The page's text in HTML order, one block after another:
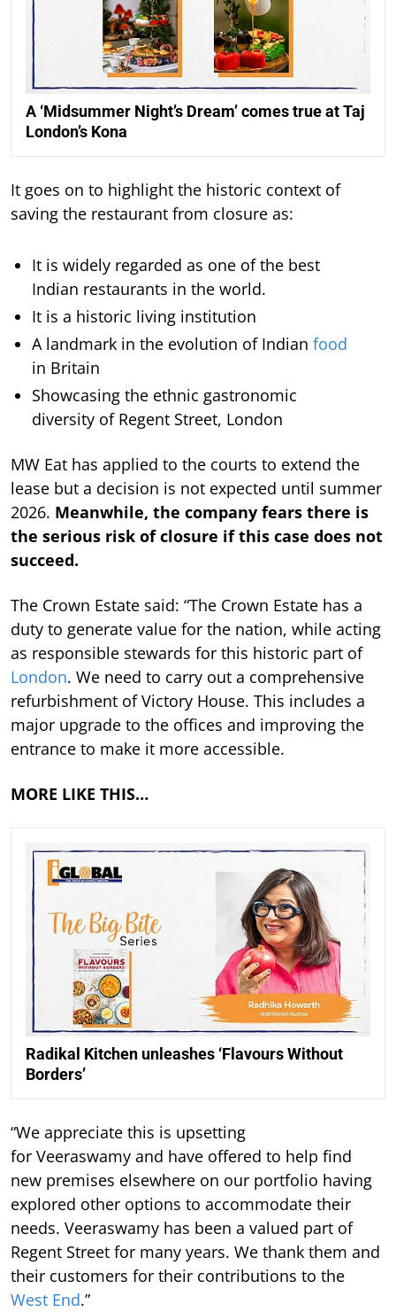
A ‘Midsummer Night’s Dream’ comes true at Taj
London’s Kona
It goes on to highlight the historic context of
saving the restaurant from closure as:
It is widely regarded as one of the best
Indian restaurants in the world.
It is a historic living institution
A landmark in the evolution of Indian food
in Britain
Showcasing the ethnic gastronomic
diversity of Regent Street, London
MW Eat has applied to the courts to extend the
lease but a decision is not expected until summer
2026. Meanwhile, the company fears there is
the serious risk of closure if this case does not
succeed.
The Crown Estate said: “The Crown Estate has a
duty to generate value for the nation, while acting
as responsible stewards for this historic part of
London. We need to carry out a comprehensive
refurbishment of Victory House. This includes a
major upgrade to the offices and improving the
entrance to make it more accessible.
MORE LIKE THIS…
Radikal Kitchen unleashes ‘Flavours Without
Borders’
“We appreciate this is upsetting
for Veeraswamy and have offered to help find
new premises elsewhere on our portfolio having
explored other options to accommodate their
needs. Veeraswamy has been a valued part of
Regent Street for many years. We thank them and
their customers for their contributions to the
West End.”